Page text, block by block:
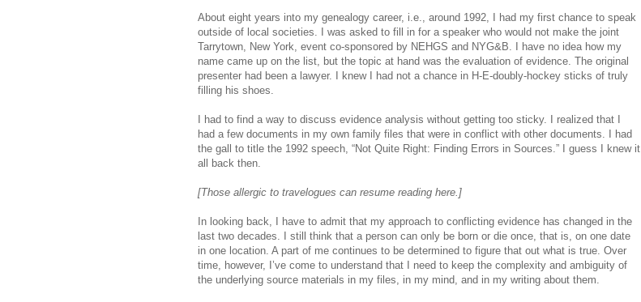
About eight years into my genealogy career, i.e., around 1992, I had my first chance to speak
outside of local societies. I was asked to fill in for a speaker who would not make the joint
Tarrytown, New York, event co-sponsored by NEHGS and NYG&B. I have no idea how my
name came up on the list, but the topic at hand was the evaluation of evidence. The original
presenter had been a lawyer. I knew I had not a chance in H-E-doubly-hockey sticks of truly
filling his shoes.
I had to find a way to discuss evidence analysis without getting too sticky. I realized that I
had a few documents in my own family files that were in conflict with other documents. I had
the gall to title the 1992 speech, “Not Quite Right: Finding Errors in Sources.” I guess I knew it
all back then.
[Those allergic to travelogues can resume reading here.]
In looking back, I have to admit that my approach to conflicting evidence has changed in the
last two decades. I still think that a person can only be born or die once, that is, on one date
in one location. A part of me continues to be determined to figure that out what is true. Over
time, however, I’ve come to understand that I need to keep the complexity and ambiguity of
the underlying source materials in my files, in my mind, and in my writing about them.